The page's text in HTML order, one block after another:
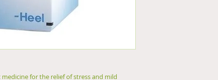
for the relief of stress and mild